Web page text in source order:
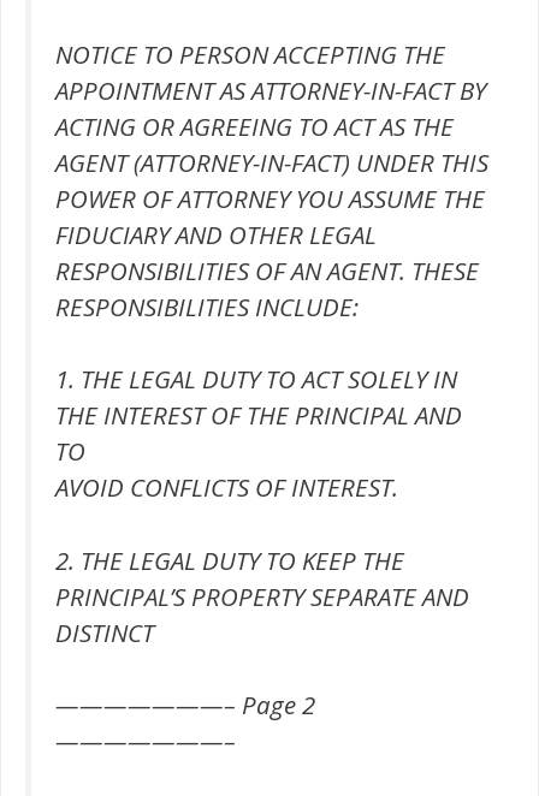
NOTICE TO PERSON ACCEPTING THE
APPOINTMENT AS ATTORNEY-IN-FACT BY
ACTING OR AGREEING TO ACT AS THE
AGENT (ATTORNEY-IN-FACT) UNDER THIS
POWER OF ATTORNEY YOU ASSUME THE
FIDUCIARY AND OTHER LEGAL
RESPONSIBILITIES OF AN AGENT. THESE
RESPONSIBILITIES INCLUDE:
1. THE LEGAL DUTY TO ACT SOLELY IN
THE INTEREST OF THE PRINCIPAL AND
TO
AVOID CONFLICTS OF INTEREST.
2. THE LEGAL DUTY TO KEEP THE
PRINCIPAL’S PROPERTY SEPARATE AND
DISTINCT
———————– Page 2
———————–